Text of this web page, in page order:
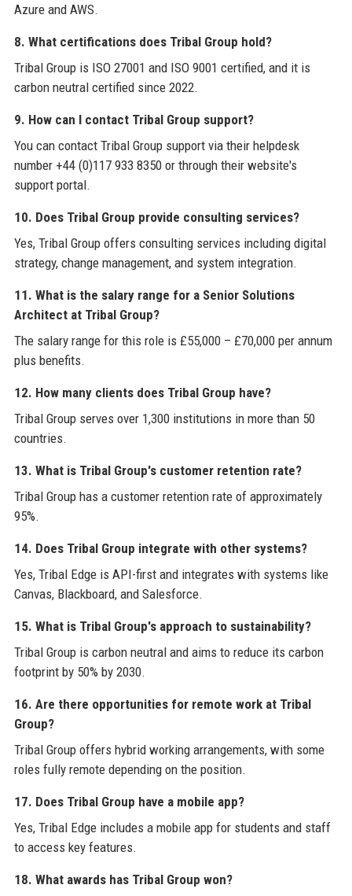
Azure and AWS.
8. What certifications does Tribal Group hold?
Tribal Group is ISO 27001 and ISO 9001 certified, and it is
carbon neutral certified since 2022.
9. How can I contact Tribal Group support?
You can contact Tribal Group support via their helpdesk
number +44 (0)117 933 8350 or through their website's
support portal.
10. Does Tribal Group provide consulting services?
Yes, Tribal Group offers consulting services including digital
strategy, change management, and system integration.
11. What is the salary range for a Senior Solutions
Architect at Tribal Group?
The salary range for this role is £55,000 – £70,000 per annum
plus benefits.
12. How many clients does Tribal Group have?
Tribal Group serves over 1,300 institutions in more than 50
countries.
13. What is Tribal Group's customer retention rate?
Tribal Group has a customer retention rate of approximately
95%.
14. Does Tribal Group integrate with other systems?
Yes, Tribal Edge is API-first and integrates with systems like
Canvas, Blackboard, and Salesforce.
15. What is Tribal Group's approach to sustainability?
Tribal Group is carbon neutral and aims to reduce its carbon
footprint by 50% by 2030.
16. Are there opportunities for remote work at Tribal
Group?
Tribal Group offers hybrid working arrangements, with some
roles fully remote depending on the position.
17. Does Tribal Group have a mobile app?
Yes, Tribal Edge includes a mobile app for students and staff
to access key features.
18. What awards has Tribal Group won?